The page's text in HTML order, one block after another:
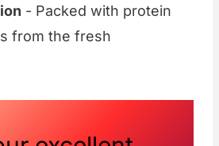
- Packed with protein
from the fresh